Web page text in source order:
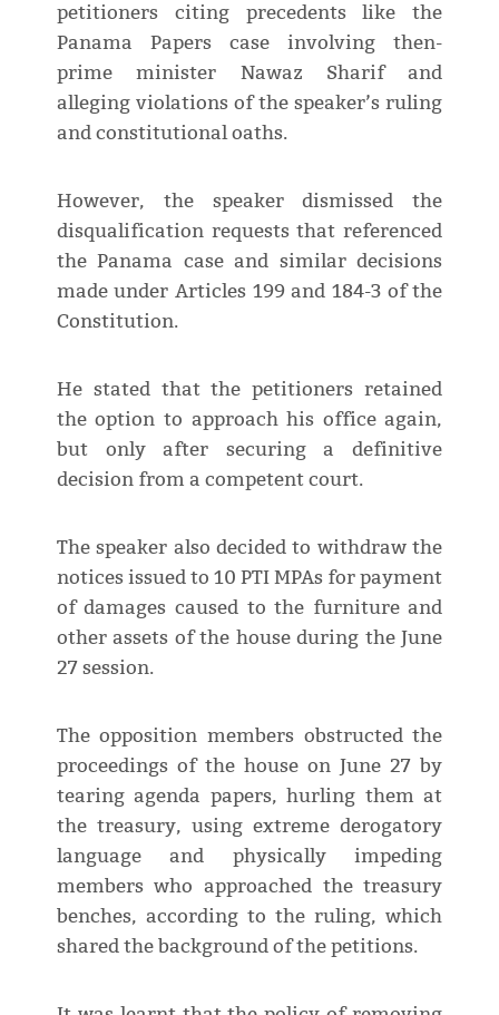
petitioners citing precedents like the
Panama Papers case involving then-
prime minister Nawaz Sharif and
alleging violations of the speaker’s ruling
and constitutional oaths.
However, the speaker dismissed the
disqualification requests that referenced
the Panama case and similar decisions
made under Articles 199 and 184-3 of the
Constitution.
He stated that the petitioners retained
the option to approach his office again,
but only after securing a definitive
decision from a competent court.
The speaker also decided to withdraw the
notices issued to 10 PTI MPAs for payment
of damages caused to the furniture and
other assets of the house during the June
27 session.
The opposition members obstructed the
proceedings of the house on June 27 by
tearing agenda papers, hurling them at
the treasury, using extreme derogatory
language and physically impeding
members who approached the treasury
benches, according to the ruling, which
shared the background of the petitions.